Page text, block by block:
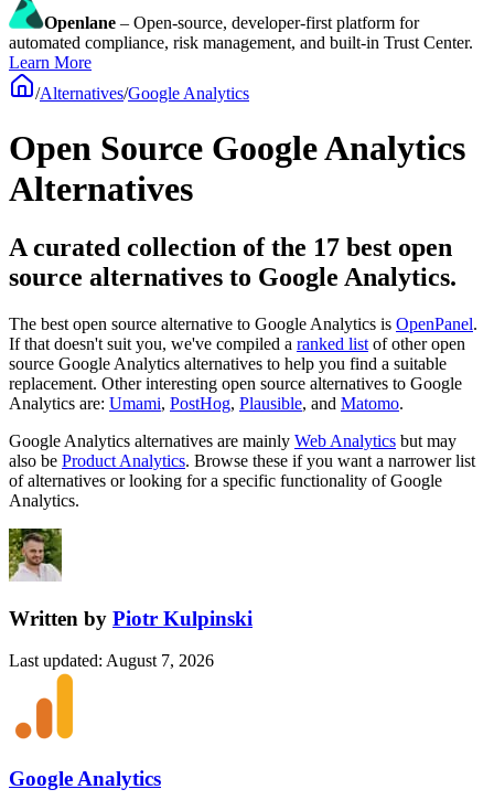
Openlane – Open-source, developer-first platform for
automated compliance, risk management, and built-in Trust Center.
Learn More
/Alternatives/Google Analytics
Open Source Google Analytics
Alternatives
A curated collection of the 17 best open
source alternatives to Google Analytics.
The best open source alternative to Google Analytics is OpenPanel.
If that doesn't suit you, we've compiled a ranked list of other open
source Google Analytics alternatives to help you find a suitable
replacement. Other interesting open source alternatives to Google
Analytics are: Umami, PostHog, Plausible, and Matomo.
Google Analytics alternatives are mainly Web Analytics but may
also be Product Analytics. Browse these if you want a narrower list
of alternatives or looking for a specific functionality ofGoogle
Analytics.
Written by Piotr Kulpinski
Last updated: August 7, 2026
Google Analytics